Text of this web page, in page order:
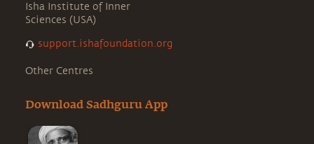
Isha Institute of Inner
Sciences (USA)
support.ishafoundation.org
Other Centres
Download Sadhguru App